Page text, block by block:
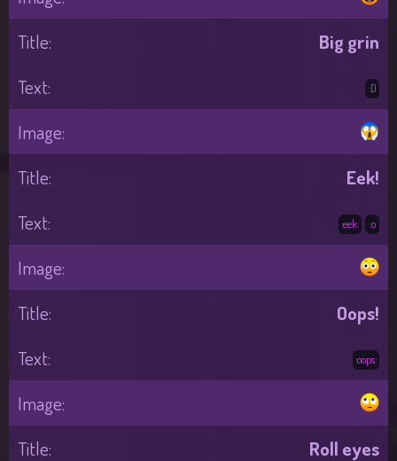
Big grin
:D
Eek!
:eek: :o
Oops!
:oops:
Roll eyes